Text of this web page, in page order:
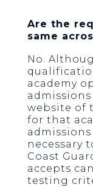
Are the
same
No.
academy
website of
for that
necessary
Coast
accepts
testing